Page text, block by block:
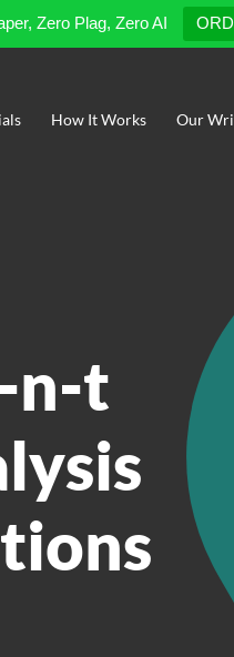
Zero Plag, Zero AI
How It Works Our
n-t